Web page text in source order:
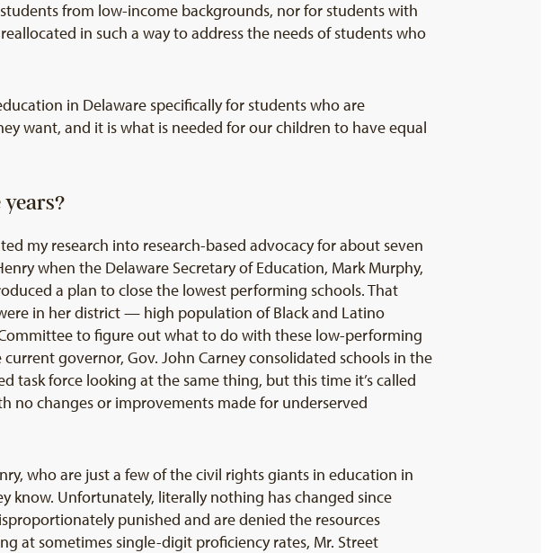
from low-income backgrounds, nor for students with
in such a way to address the needs of students who
in Delaware specifically for students who are
want, and it is what is needed for our children to have equal
my research into research-based advocacy for about seven
when the Delaware Secretary of Education, Mark Murphy,
a plan to close the lowest performing schools. That
in her district — high population of Black and Latino
to figure out what to do with these low-performing
governor, Gov. John Carney consolidated schools in the
task force looking at the same thing, but this time it’s called
no changes or improvements made for underserved
who are just a few of the civil rights giants in education in
know. Unfortunately, literally nothing has changed since
punished and are denied the resources
at sometimes single-digit proficiency rates, Mr. Street